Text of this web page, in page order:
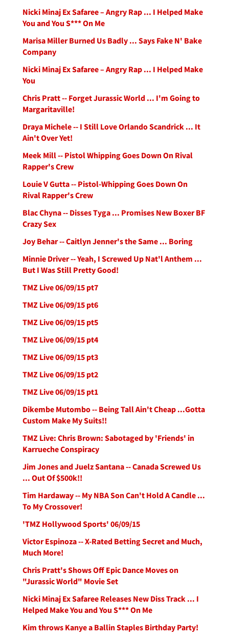
Nicki Minaj Ex Safaree – Angry Rap ... I Helped Make
You and You S*** On Me
Marisa Miller Burned Us Badly ... Says Fake N' Bake
Company
Nicki Minaj Ex Safaree – Angry Rap ... I Helped Make
You
Chris Pratt -- Forget Jurassic World ... I'm Going to
Margaritaville!
Draya Michele -- I Still Love Orlando Scandrick ... It
Ain't Over Yet!
Meek Mill -- Pistol Whipping Goes Down On Rival
Rapper's Crew
Louie V Gutta -- Pistol-Whipping Goes Down On
Rival Rapper's Crew
Blac Chyna -- Disses Tyga ... Promises New Boxer BF
Crazy Sex
Joy Behar -- Caitlyn Jenner's the Same ... Boring
Minnie Driver -- Yeah, I Screwed Up Nat'l Anthem ...
But I Was Still Pretty Good!
TMZ Live 06/09/15 pt7
TMZ Live 06/09/15 pt6
TMZ Live 06/09/15 pt5
TMZ Live 06/09/15 pt4
TMZ Live 06/09/15 pt3
TMZ Live 06/09/15 pt2
TMZ Live 06/09/15 pt1
Dikembe Mutombo -- Being Tall Ain't Cheap ...Gotta
Custom Make My Suits!!
TMZ Live: Chris Brown: Sabotaged by 'Friends' in
Karrueche Conspiracy
Jim Jones and Juelz Santana -- Canada Screwed Us
... Out Of $500k!!
Tim Hardaway -- My NBA Son Can't Hold A Candle ...
To My Crossover!
'TMZ Hollywood Sports' 06/09/15
Victor Espinoza -- X-Rated Betting Secret and Much,
Much More!
Chris Pratt's Shows Off Epic Dance Moves on
"Jurassic World" Movie Set
Nicki Minaj Ex Safaree Releases New Diss Track ... I
Helped Make You and You S*** On Me
Kim throws Kanye a Ballin Staples Birthday Party!